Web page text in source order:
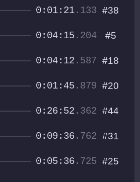
0:01:21.133 #38
0:04:15.204 #5
0:04:12 .587 #18
0:01:45.879 #20
0:26:52 .362 #44
0:09:36.762 #31
0:05:36.725 #25